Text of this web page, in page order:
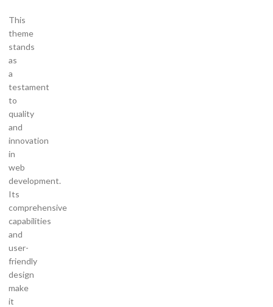
This
theme
stands
as
a
testament
to
quality
and
innovation
in
web
development.
Its
comprehensive
capabilities
and
user-
friendly
design
make
it